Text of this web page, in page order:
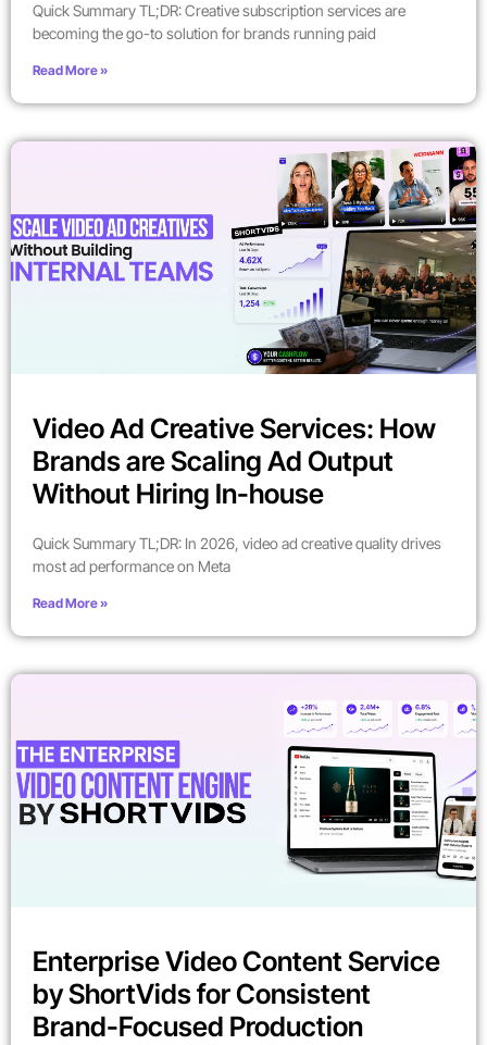
Quick Summary TL;DR: Creative subscription services are
becoming the go-to solution for brands running paid
Read More »
Video Ad Creative Services: How
Brands are Scaling Ad Output
Without Hiring In-house
Quick Summary TL;DR: In 2026, video ad creative quality drives
most ad performance on Meta
Read More »
Enterprise Video Content Service
by ShortVids for Consistent
Brand-Focused Production